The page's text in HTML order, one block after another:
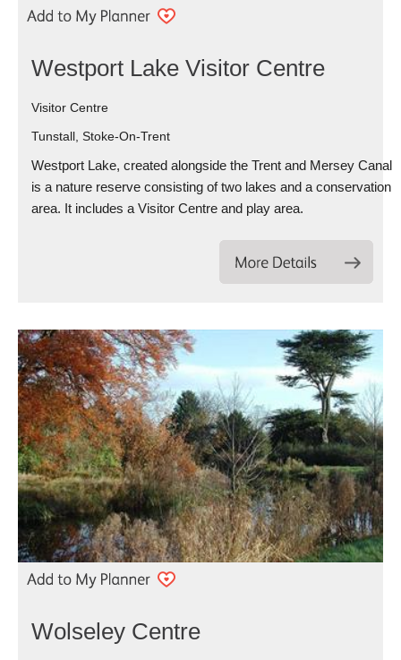
Westport Lake Visitor Centre
Visitor Centre
Tunstall, Stoke-On-Trent
Westport Lake, created alongside the Trent and Mersey Canal
is a nature reserve consisting of two lakes and a conservation
area. It includes a Visitor Centre and play area.
Wolseley Centre